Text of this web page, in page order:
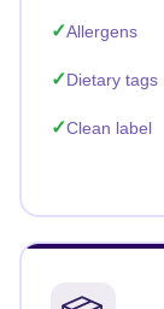
Allergens
Dietary tags
Clean label